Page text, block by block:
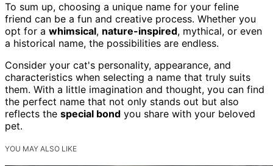
To sum up, choosing a unique name for your feline
friend can be a fun and creative process. Whether you
opt for a whimsical, nature-inspired, mythical, or even
a historical name, the possibilities are endless.
Consider your cat's personality, appearance, and
characteristics when selecting a name that truly suits
them. With a little imagination and thought, you can find
the perfect name that not only stands out but also
reflects the special bond you share with your beloved
pet.
YOU MAY ALSO LIKE